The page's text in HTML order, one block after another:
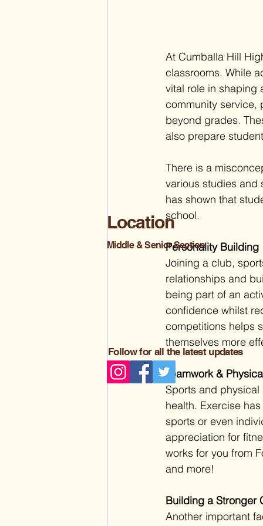
At Cumballa Hill
classrooms. While
vital role in shaping
community service,
beyond grades.
also prepare
There is a
various studies and
has shown that
school.
Personality Building
Joining a club,
relationships and
being part of an
confidence whilst
competitions helps
themselves more
Teamwork &
Sports and
health. Exercise
sports or even
appreciation for
works for you from
and more!
Building a Stronger
Another important
Location
Middle & Senior Section
Follow for all the latest updates